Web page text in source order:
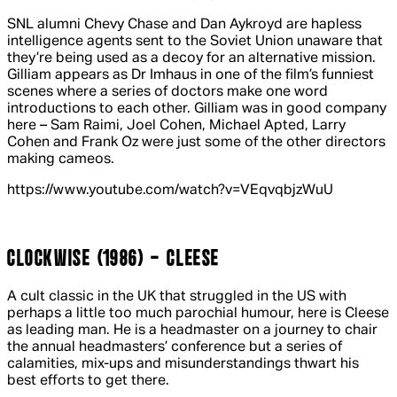
SNL alumni Chevy Chase and Dan Aykroyd are hapless
intelligence agents sent to the Soviet Union unaware that
they’re being used as a decoy for an alternative mission.
Gilliam appears as Dr Imhaus in one of the film’s funniest
scenes where a series of doctors make one word
introductions to each other. Gilliam was in good company
here – Sam Raimi, Joel Cohen, Michael Apted, Larry
Cohen and Frank Oz were just some of the other directors
making cameos.
https://www.youtube.com/watch?v=VEqvqbjzWuU
CLOCKWISE (1986) - CLEESE
A cult classic in the UK that struggled in the US with
perhaps a little too much parochial humour, here is Cleese
as leading man. He is a headmaster on a journey to chair
the annual headmasters’ conference but a series of
calamities, mix-ups and misunderstandings thwart his
best efforts to get there.